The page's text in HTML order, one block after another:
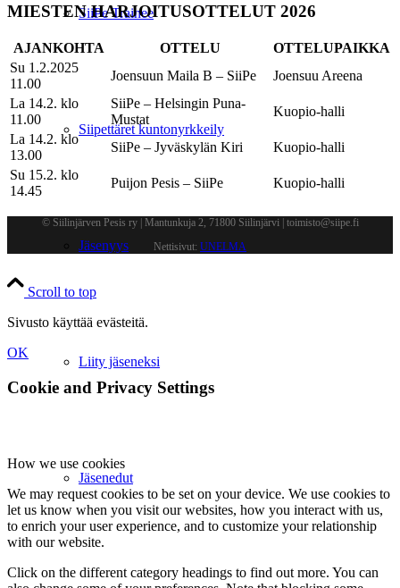
SiiPe Trainee
Siipettäret kuntonyrkkeily
Jäsenyys
Liity jäseneksi
Jäsenedut
MIESTEN HARJOITUSOTTELUT 2026
AJANKOHTA OTTELU
OTTELUPAIKKA
Su 1.2.2025
11.00
Joensuun Maila B – SiiPe
Joensuu Areena
La 14.2. klo
11.00
SiiPe – Helsingin Puna-
Mustat
Kuopio-halli
La 14.2. klo
13.00
SiiPe – Jyväskylän Kiri
Kuopio-halli
Su 15.2. klo
14.45
Puijon Pesis – SiiPe Kuopio-halli
© Siilinjärven Pesis ry | Mantunkuja 2, 71800 Siilinjärvi | toimisto@siipe.fi
Nettisivut: UNELMA
Scroll to top
Sivusto käyttää evästeitä.
OK
Cookie and Privacy Settings
How we use cookies
We may request cookies to be set on your device. We use cookies to
let us know when you visit our websites, how you interact with us,
to enrich your user experience, and to customize your relationship
with our website.
Click on the different category headings to find out more. You can